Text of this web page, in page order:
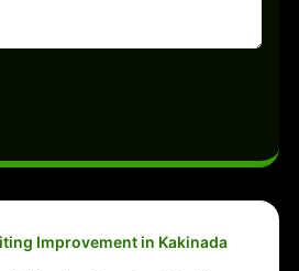
Improvement in Kakinada